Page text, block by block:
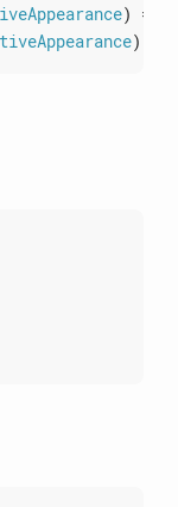
) =>
)